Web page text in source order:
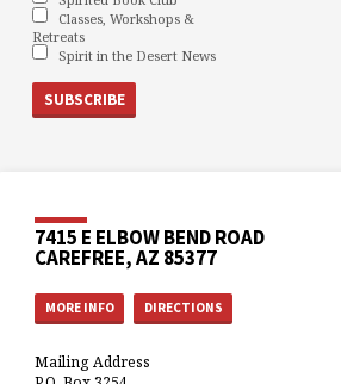
Classes, Workshops &
Retreats
Spirit in the Desert News
7415 E ELBOW BEND ROAD
CAREFREE, AZ 85377
MORE INFO DIRECTIONS
Mailing Address